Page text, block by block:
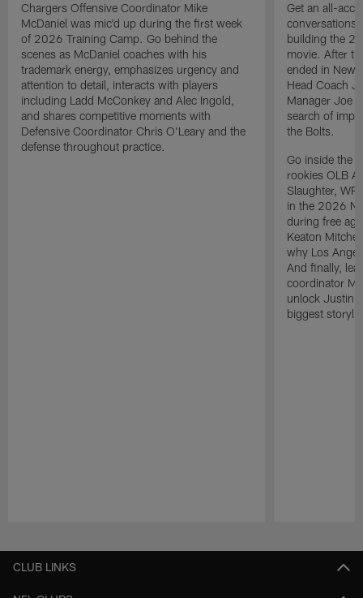
Chargers Offensive Coordinator Mike
McDaniel was mic'd up during the first week
of 2026 Training Camp. Go behind the
scenes as McDaniel coaches with his
trademark energy, emphasizes urgency and
attention to detail, interacts with players
including Ladd McConkey and Alec Ingold,
and shares competitive moments with
Defensive Coordinator Chris O'Leary and the
defense throughout practice.
Get an all-
building the
movie. After
ended in New
Head Coach
Manager Joe
search of
the Bolts.
Go inside the
rookies OLB
Slaughter,
in the 2026
during free
Keaton
why Los
And finally,
coordinator
unlock Justin
biggest
CLUB LINKS